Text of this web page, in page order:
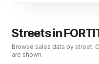
Streets in
Browse sales data by street.
are shown.